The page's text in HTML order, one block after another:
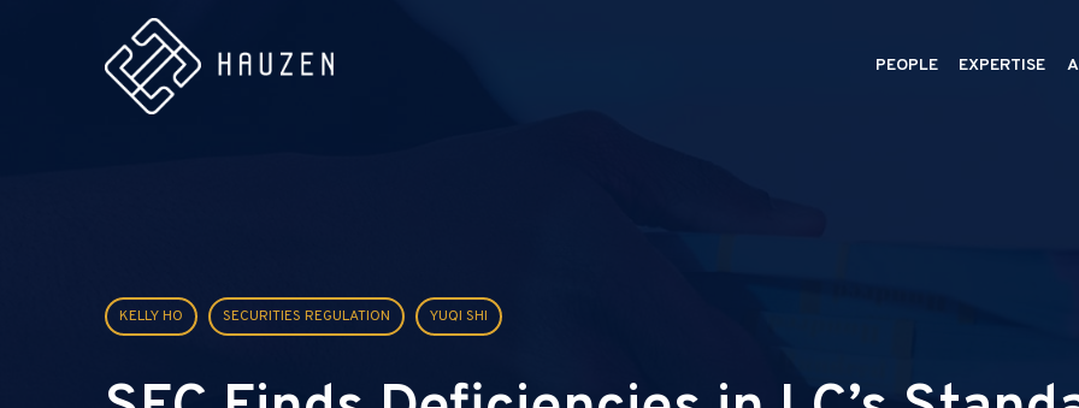
PEOPLE EXPERTISE
KELLY HO SECURITIES REGULATION YUQI SHI